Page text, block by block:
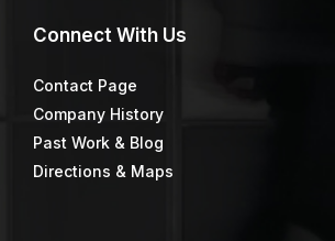
Connect With Us
Contact Page
Company History
Past Work & Blog
Directions & Maps